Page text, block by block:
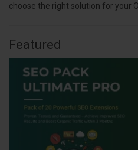
choose the right solution for your
Featured